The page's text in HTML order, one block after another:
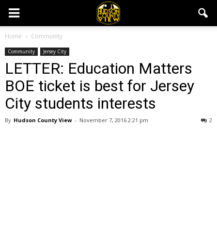
Home Community
Community Jersey City
LETTER: Education Matters
BOE ticket is best for Jersey
City students interests
By Hudson County View - November 7, 2016 2:21 pm 2